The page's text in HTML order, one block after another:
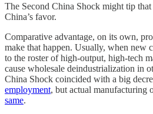
The Second China Shock might tip
China’s favor.
Comparative advantage, on its own,
make that happen. Usually, when new
to the roster of high-output, high-tech
cause wholesale deindustrialization in
China Shock coincided with a big
employment, but actual manufacturing
same.